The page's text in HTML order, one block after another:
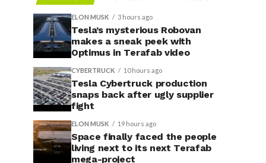
ELON MUSK 3 hours ago
Tesla’s mysterious Robovan
makes a sneak peek with
Optimus in Terafab video
CYBERTRUCK 10 hours ago
Tesla Cybertruck production
snaps back after ugly supplier
fight
ELON MUSK 19 hours ago
Space finally faced the people
living next to its next Terafab
mega-project